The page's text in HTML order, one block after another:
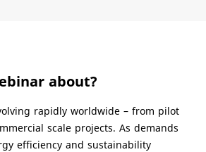
about?
rapidly worldwide – from pilot
scale projects. As demands
efficiency and sustainability